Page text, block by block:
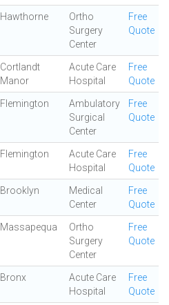
Hawthorne
Ortho
Surgery
Center
Free
Quote
Cortlandt
Manor
Acute Care
Hospital
Free
Quote
Flemington
Ambulatory
Surgical
Center
Free
Quote
Flemington
Acute Care
Hospital
Free
Quote
Brooklyn
Medical
Center
Free
Quote
Massapequa
Ortho
Surgery
Center
Free
Quote
Bronx
Acute Care
Hospital
Free
Quote